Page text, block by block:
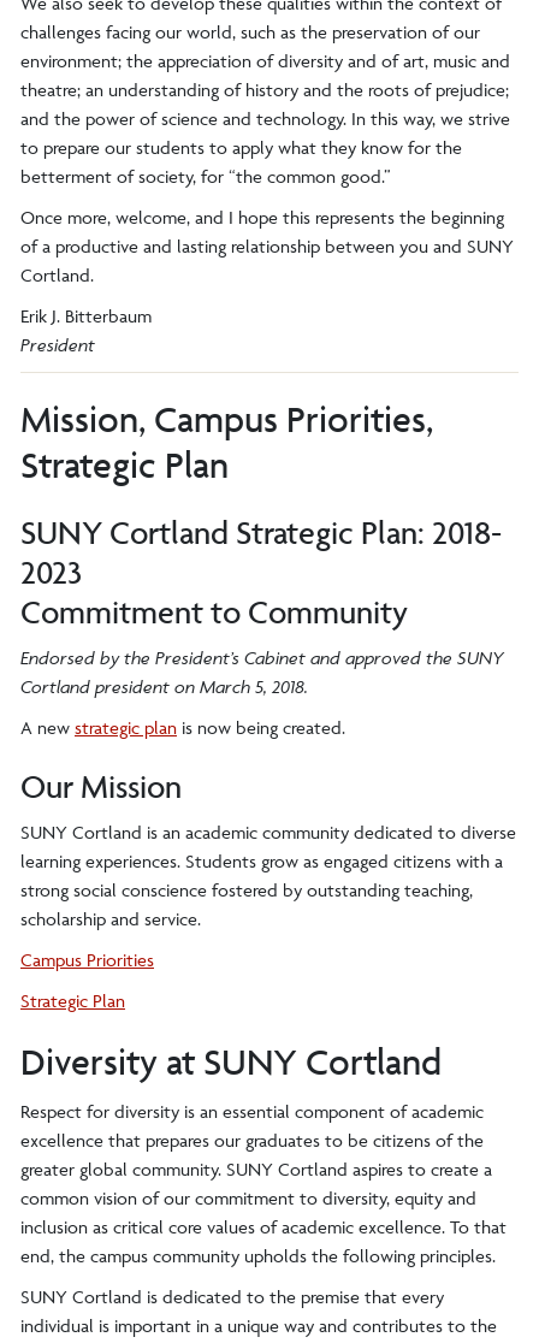
challenges facing our world, such as the preservation of our
environment; the appreciation of diversity and of art, music and
theatre; an understanding of history and the roots of prejudice;
and the power of science and technology. In this way, we strive
to prepare our students to apply what they know for the
betterment of society, for “the common good.”
Once more, welcome, and I hope this represents the beginning
of a productive and lasting relationship between you and SUNY
Cortland.
Erik J. Bitterbaum
President
Mission, Campus Priorities,
Strategic Plan
SUNY Cortland Strategic Plan: 2018-
2023
Commitment to Community
Endorsed by the President’s Cabinet and approved the SUNY
Cortland president on March 5, 2018.
A new strategic plan is now being created.
Our Mission
SUNY Cortland is an academic community dedicated to diverse
learning experiences. Students grow as engaged citizens with a
strong social conscience fostered by outstanding teaching,
scholarship and service.
Campus Priorities
Strategic Plan
Diversity at SUNY Cortland
Respect for diversity is an essential component of academic
excellence that prepares our graduates to be citizens of the
greater global community. SUNY Cortland aspires to create a
common vision of our commitment to diversity, equity and
inclusion as critical core values of academic excellence. To that
end, the campus community upholds the following principles.
SUNY Cortland is dedicated to the premise that every
individual is important in a unique way and contributes to the